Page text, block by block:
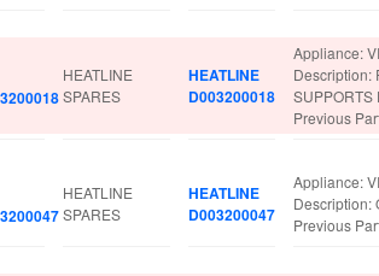
HEATLINE
SPARES
HEATLINE
D003200018
Appliance:
Description:
SUPPORTS
Previous
HEATLINE
SPARES
HEATLINE
D003200047
Appliance:
Description:
Previous